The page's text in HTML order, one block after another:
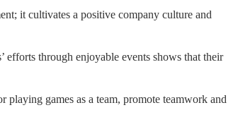
it cultivates a positive company culture and
efforts through enjoyable events shows that their
playing games as a team, promote teamwork and